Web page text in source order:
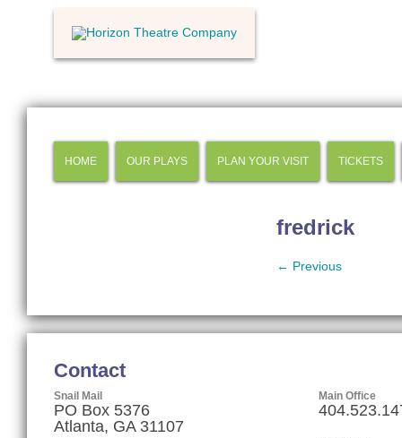
HOME OUR PLAYS PLAN YOUR VISIT TICKETS
fredrick
← Previous
Contact
Snail Mail
PO Box 5376
Atlanta, GA 31107
Main Office